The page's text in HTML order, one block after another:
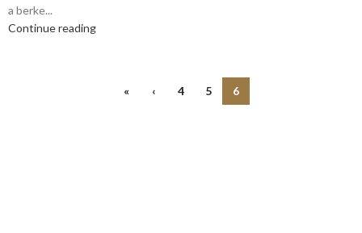
a berke...
Continue reading
« ‹ 4 5 6